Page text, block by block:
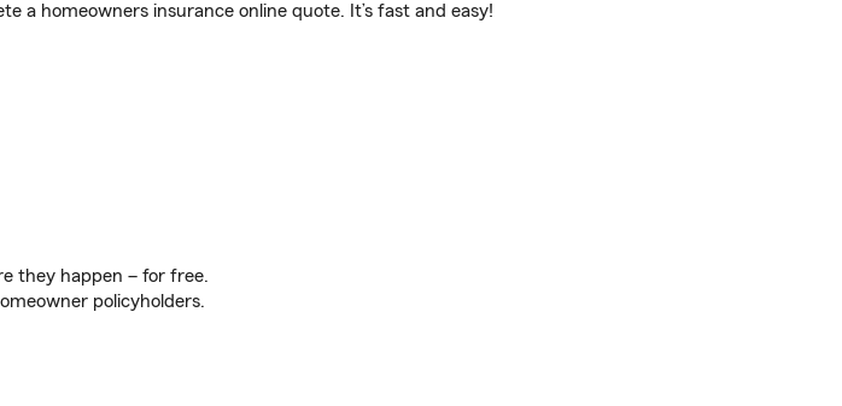
a homeowners insurance online quote. It’s fast and easy!
they happen – for free.
policyholders.